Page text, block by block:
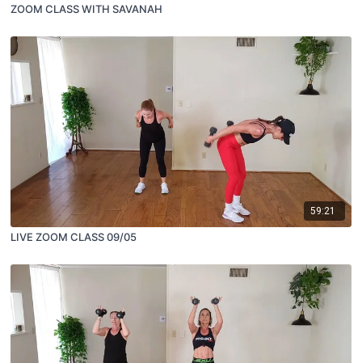
ZOOM CLASS WITH SAVANAH
59:21
LIVE ZOOM CLASS 09/05